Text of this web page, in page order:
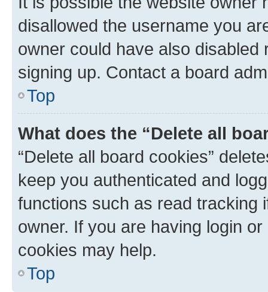
disallowed the username you
owner could have also
signing up. Contact a board
Top
What does the “Delete all
“Delete all board cookies”
keep you authenticated and
functions such as read tracking
owner. If you are having login
cookies may help.
Top